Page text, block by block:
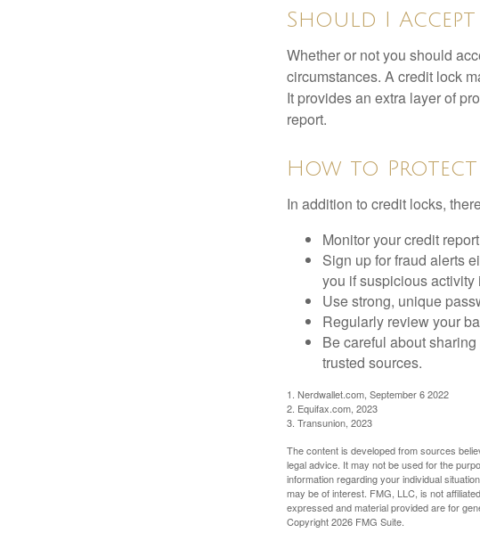
Should I Accept
Whether or not you should
circumstances. A credit lock
It provides an extra layer of
report.
How to
In addition to credit locks,
Monitor your credit
Sign up for fraud alerts
you if suspicious activity
Use strong, unique
Regularly review your
Be careful about
trusted sources.
1. Nerdwallet.com, September 6 2022
2. Equifax.com, 2023
3. Transunion, 2023
The content is developed from sources
legal advice. It may not be used for the
information regarding your individual
may be of interest. FMG, LLC, is not
expressed and material provided are for
Copyright2026 FMG Suite.